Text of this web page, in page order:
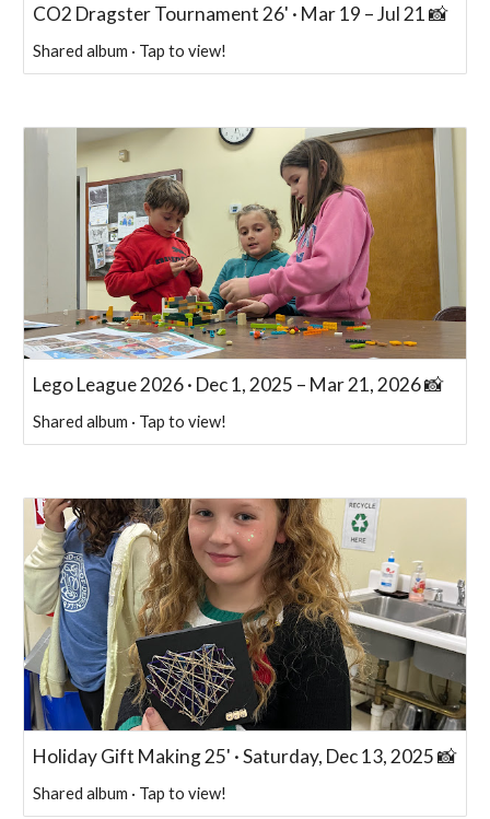
CO2 Dragster Tournament 26' · Mar 19 – Jul 21 📸
Shared album · Tap to view!
Lego League 2026 · Dec 1, 2025 – Mar 21, 2026 📸
Shared album · Tap to view!
Holiday Gift Making 25' · Saturday, Dec 13, 2025 📸
Shared album · Tap to view!